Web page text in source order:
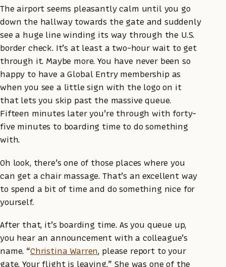
The airport seems pleasantly calm until you go
down the hallway towards the gate and suddenly
see a huge line winding its way through the U.S.
border check. It’s at least a two-hour wait to get
through it. Maybe more. You have never been so
happy to have a Global Entry membership as
when you see a little sign with the logo on it
that lets you skip past the massive queue.
Fifteen minutes later you’re through with forty-
five minutes to boarding time to do something
with.
Oh look, there’s one of those places where you
can get a chair massage. That’s an excellent way
to spend a bit of time and do something nice for
yourself.
After that, it’s boarding time. As you queue up,
you hear an announcement with a colleague’s
name. “Christina Warren, please report to your
gate. Your flight is leaving.” She was one of the